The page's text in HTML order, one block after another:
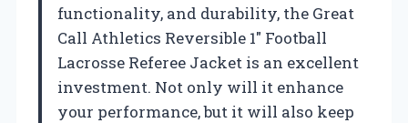
functionality, and durability, the Great
Call Athletics Reversible 1″ Football
Lacrosse Referee Jacket is an excellent
investment. Not only will it enhance
your performance, but it will also keep